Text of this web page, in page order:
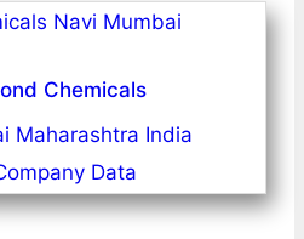
Chemicals
Maharashtra India
Data